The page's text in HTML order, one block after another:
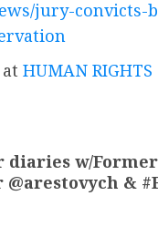
jury-
HUMAN
diaries w/
&